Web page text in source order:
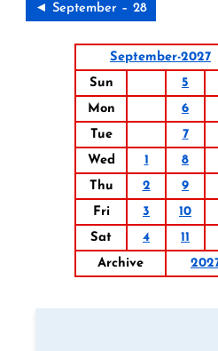
◄ September – 28
September-2027
Sun
5
Mon
6
Tue
7
Wed
1 8
Thu
2 9
Fri
3 10
Sat
4 11
Archive